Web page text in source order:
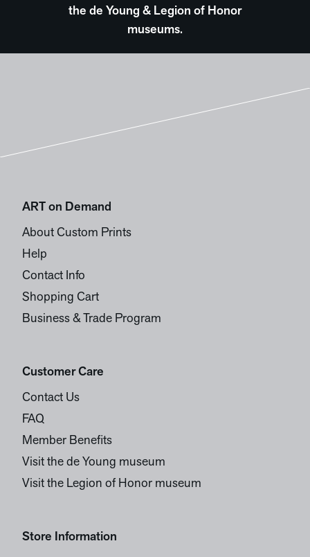
the de Young & Legion of Honor
museums.
ART on Demand
About Custom Prints
Help
Contact Info
Shopping Cart
Business & Trade Program
Customer Care
Contact Us
FAQ
Member Benefits
Visit the de Young museum
Visit the Legion of Honor museum
Store Information